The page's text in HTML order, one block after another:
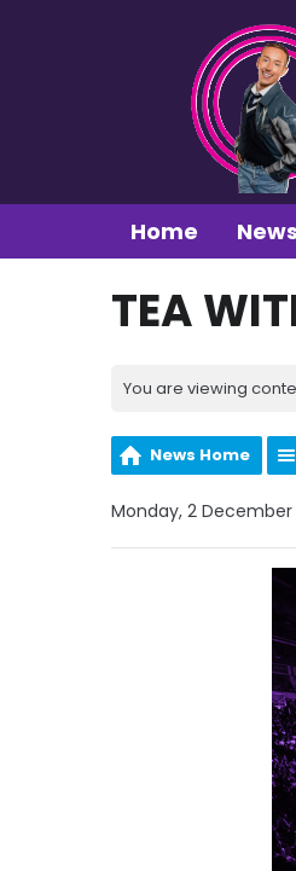
Home News
TEA
You are viewing
News Home
Monday, 2 December